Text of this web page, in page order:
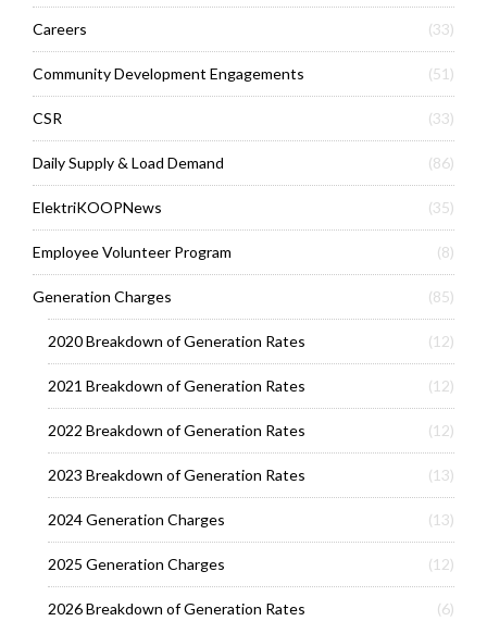
Careers (33)
Community Development Engagements (51)
CSR (33)
Daily Supply & Load Demand (86)
ElektriKOOPNews (35)
Employee Volunteer Program (8)
Generation Charges (85)
2020 Breakdown of Generation Rates (12)
2021 Breakdown of Generation Rates (12)
2022 Breakdown of Generation Rates (12)
2023 Breakdown of Generation Rates (13)
2024 Generation Charges (13)
2025 Generation Charges (12)
2026 Breakdown of Generation Rates (6)